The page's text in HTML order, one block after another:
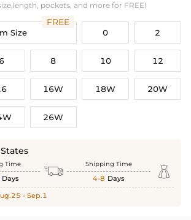
pockets, and more for FREE!
Size
FREE
0 2
6 8 10 12
16W 18W 20W
26W
Time
Days  Shipping Time
4-8 Days 
- Sep.1